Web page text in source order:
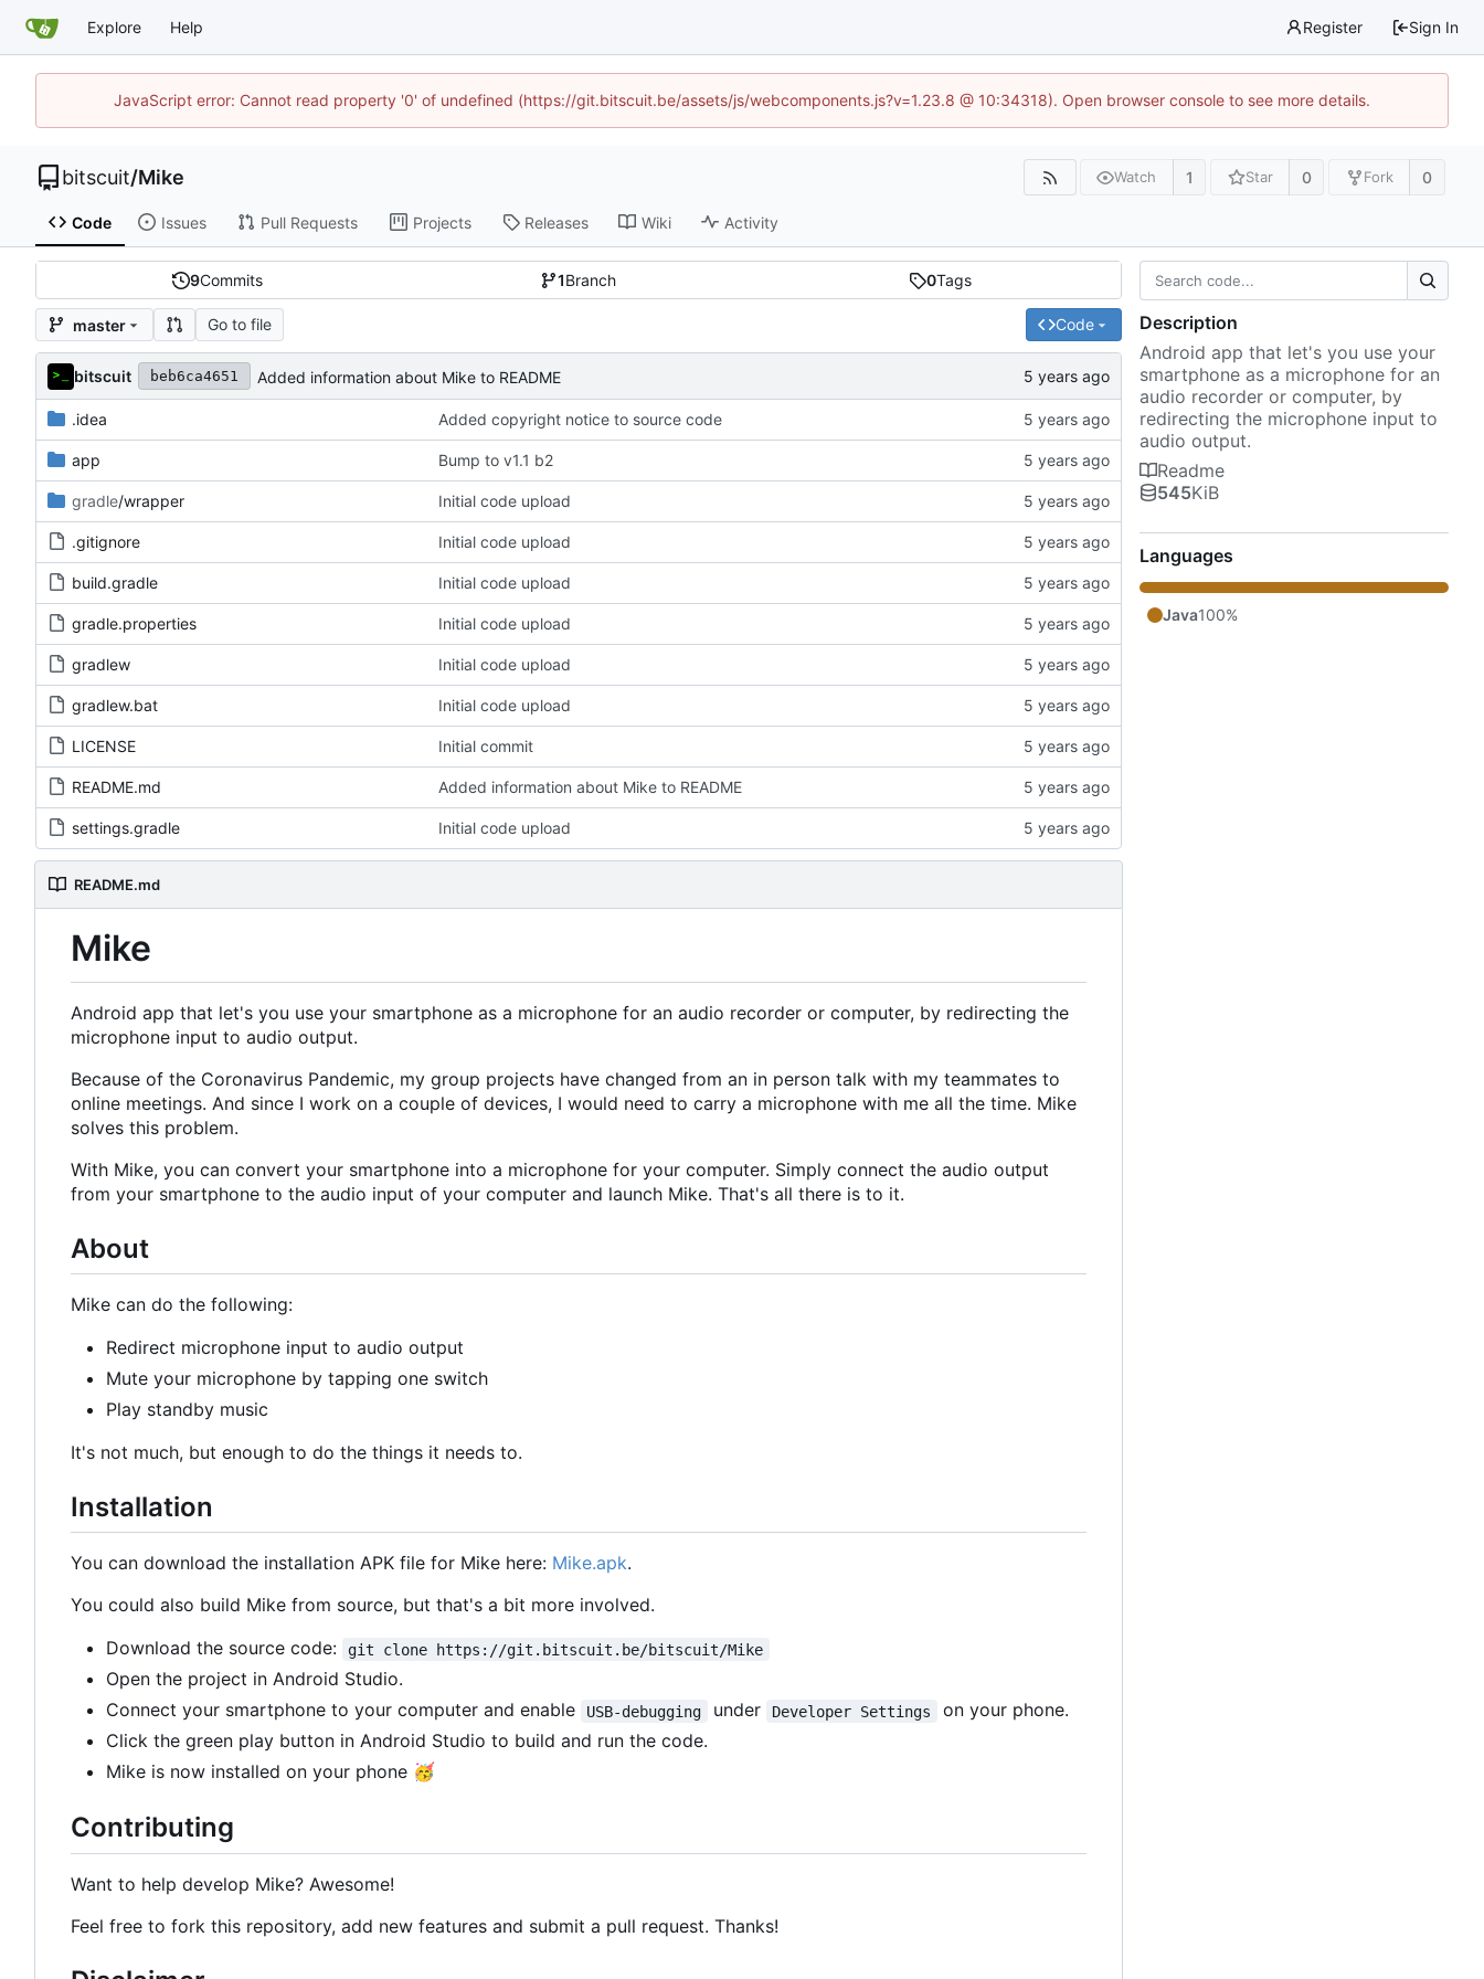
Explore Help Register Sign In
JavaScript error: Cannot read property '0' of undefined (https://git.bitscuit.be/assets/js/webcomponents.js?v=1.23.8 @ 10:34318). Open browser console to see more details.
bitscuit/Mike Watch 1 Star 0 Fork 0
Code Issues Pull Requests Projects Releases Wiki Activity
9Commits 1Branch 0Tags
master Go to file Code
bitscuit beb6ca4651 Added information about Mike to README
.idea Added copyright notice to source code
app Bump to v1.1 b2
gradle/wrapper Initial code upload
.gitignore Initial code upload
build.gradle Initial code upload
gradle.properties Initial code upload
gradlew Initial code upload
gradlew.bat Initial code upload
LICENSE Initial commit
README.md Added information about Mike to README
settings.gradle Initial code upload
README.md
Mike
Android app that let's you use your smartphone as a microphone for an audio recorder or computer, by redirecting the
microphone input to audio output.
Because of the Coronavirus Pandemic, my group projects have changed from an in person talk with my teammates to
online meetings. And since I work on a couple of devices, I would need to carry a microphone with me all the time. Mike
solves this problem.
With Mike, you can convert your smartphone into a microphone for your computer. Simply connect the audio output
from your smartphone to the audio input of your computer and launch Mike. That's all there is to it.
About
Mike can do the following:
Redirect microphone input to audio output
Mute your microphone by tapping one switch
Play standby music
It's not much, but enough to do the things it needs to.
Installation
You can download the installation APK file for Mike here: Mike.apk.
You could also build Mike from source, but that's a bit more involved.
Download the source code:
git clone https://git.bitscuit.be/bitscuit/Mike
Open the project in Android Studio.
Connect your smartphone to your computer and enable
USB-debugging under Developer Settings
on your phone.
Click the green play button in Android Studio to build and run the code.
Mike is now installed on your phone 🥳
Contributing
Want to help develop Mike? Awesome!
Feel free to fork this repository, add new features and submit a pull request. Thanks!
Description
Android app that let's you use your
smartphone as a microphone for an
audio recorder or computer, by
redirecting the microphone input to
audio output.
Readme
545KiB
Languages
Java100%